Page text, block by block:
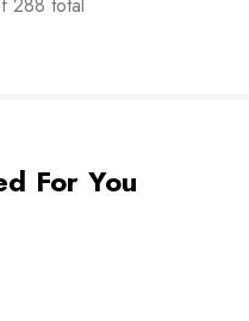
For You